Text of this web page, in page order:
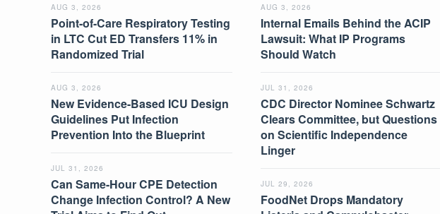
AUG 3, 2026
Point-of-Care Respiratory Testing
in LTC Cut ED Transfers 11% in
Randomized Trial
AUG 3, 2026
New Evidence-Based ICU Design
Guidelines Put Infection
Prevention Into the Blueprint
JUL 31, 2026
Can Same-Hour CPE Detection
Change Infection Control? A New
AUG 3, 2026
Internal Emails Behind the ACIP
Lawsuit: What IP Programs
Should Watch
JUL 31, 2026
CDC Director Nominee Schwartz
Clears Committee, but Questions
on Scientific Independence
Linger
JUL 29, 2026
FoodNet Drops Mandatory